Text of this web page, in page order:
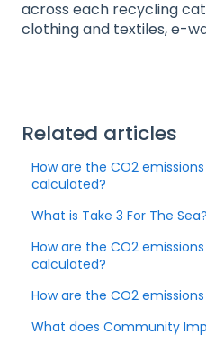
across each recycling
clothing and textiles, e-
Related articles
How are the CO2
calculated?
What is Take 3 For The Sea?
How are the CO2
calculated?
How are the CO2
What does Community